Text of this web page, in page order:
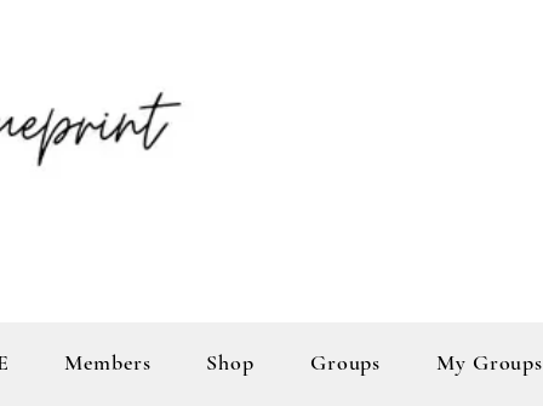
Members Shop Groups My Groups